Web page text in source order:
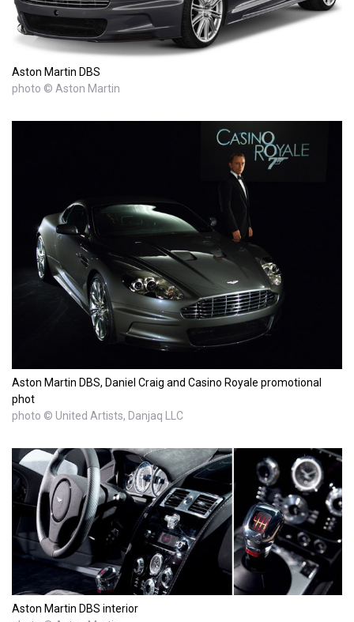
Aston Martin DBS
photo © Aston Martin
Aston Martin DBS, Daniel Craig and Casino Royale promotional
phot
photo © United Artists, Danjaq LLC
Aston Martin DBS interior